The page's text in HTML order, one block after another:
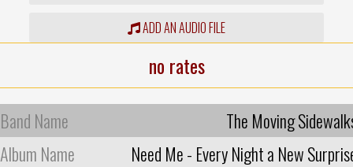
ADD AN AUDIO FILE
no rates
Band Name
The Moving
Album Name
Need Me - Every Night a New